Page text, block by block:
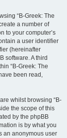
“B-Greek: The
a number of
to your computer’s
a user identifier
(hereinafter
software. A third
“B-Greek: The
been read,
whilst browsing “B-
the scope of this
by the phpBB
is by what you
an anonymous user